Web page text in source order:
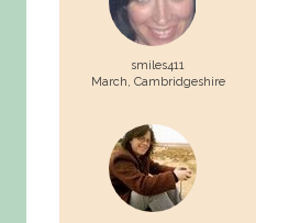
smiles411
March, Cambridgeshire